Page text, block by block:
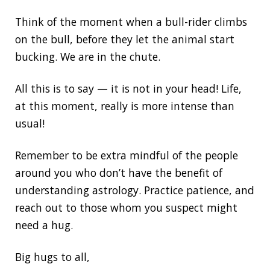
Think of the moment when a bull-rider climbs
on the bull, before they let the animal start
bucking. We are in the chute.
All this is to say — it is not in your head! Life,
at this moment, really is more intense than
usual!
Remember to be extra mindful of the people
around you who don’t have the benefit of
understanding astrology. Practice patience, and
reach out to those whom you suspect might
need a hug.
Big hugs to all,